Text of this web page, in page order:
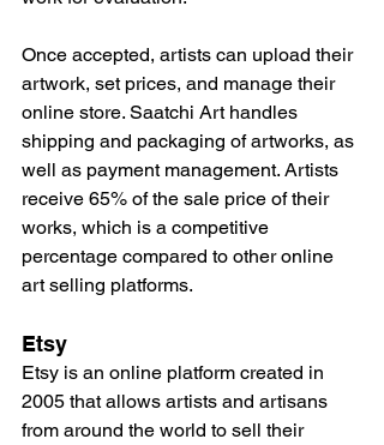
Once accepted, artists can upload their
artwork, set prices, and manage their
online store. Saatchi Art handles
shipping and packaging of artworks, as
well as payment management. Artists
receive 65% of the sale price of their
works, which is a competitive
percentage compared to other online
art selling platforms.
Etsy
Etsy is an online platform created in
2005 that allows artists and artisans
from around the world to sell their